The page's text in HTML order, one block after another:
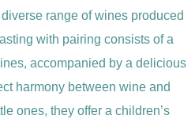
range of wines produced
with pairing consists of a
accompanied by a delicious
harmony between wine and
ones, they offer a children’s